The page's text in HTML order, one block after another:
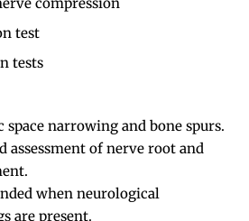
test
tests
space narrowing and bone spurs.
assessment of nerve root and
when neurological
are present.